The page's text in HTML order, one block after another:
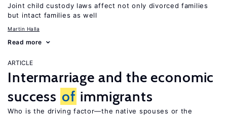
Joint child custody laws affect not only divorced families
but intact families as well
Martin Halla
Read more
ARTICLE
Intermarriage and the economic
success of immigrants
Who is the driving factor—the native spouses or the